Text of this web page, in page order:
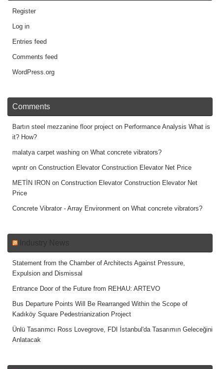
Register
Log in
Entries feed
Comments feed
WordPress.org
Comments
Bartın steel mezzanine floor project on Performance Analysis What is
it? How?
malatya carpet washing on What concrete vibrators?
wpntr on Construction Elevator Construction Elevator Net Price
METİN IRON on Construction Elevator Construction Elevator Net
Price
Concrete Vibrator - Array Environment on What concrete vibrators?
Industry News
Statement from the Chamber of Architects Against Pressure,
Expulsion and Dismissal
Entrance Door of the Future from REHAU: ARTEVO
Bus Departure Points Will Be Rearranged Within the Scope of
Kadıköy Square Pedestrianization Project
Ünlü Tasarımcı Ross Lovegrove, FDI İstanbul'da Tasarımın Geleceğini
Anlatacak